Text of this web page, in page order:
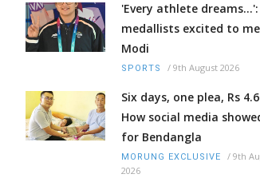
'Every athlete dreams…':
medallists excited to
Modi
SPORTS / 9th August 2026
Six days, one plea, Rs
How social media
for Bendangla
MORUNG EXCLUSIVE / 9th
2026